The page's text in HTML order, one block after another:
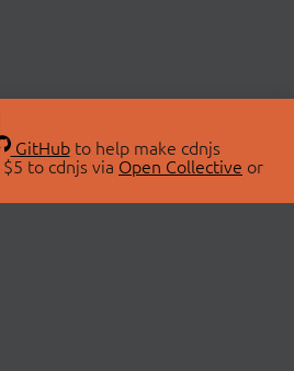
GitHubto help make cdnjs
to cdnjs via Open Collective or